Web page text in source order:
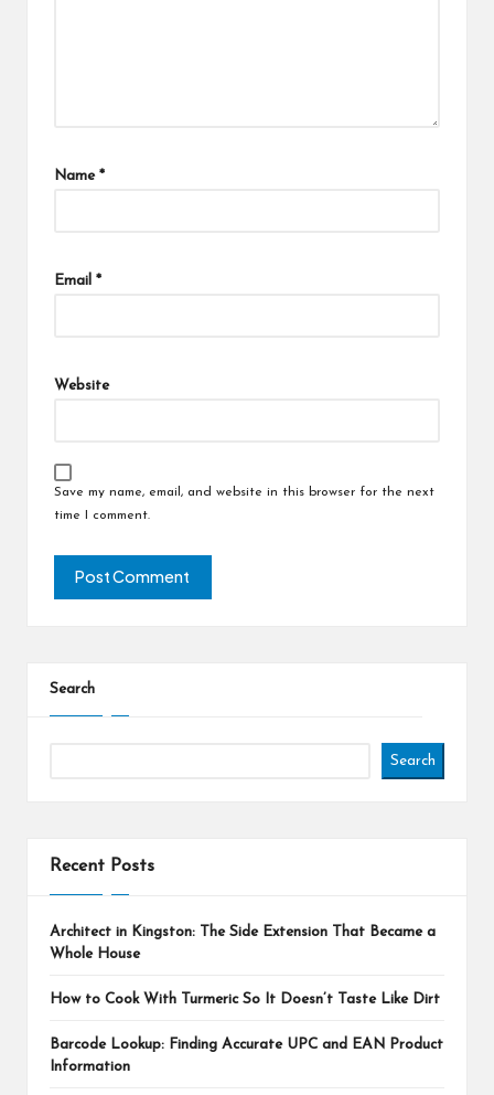
Name *
Email *
Website
Save my name, email, and website in this browser for the next
time I comment.
Search
Search
Recent Posts
Architect in Kingston: The Side Extension That Became a
Whole House
How to Cook With Turmeric So It Doesn’t Taste Like Dirt
Barcode Lookup: Finding Accurate UPC and EAN Product
Information